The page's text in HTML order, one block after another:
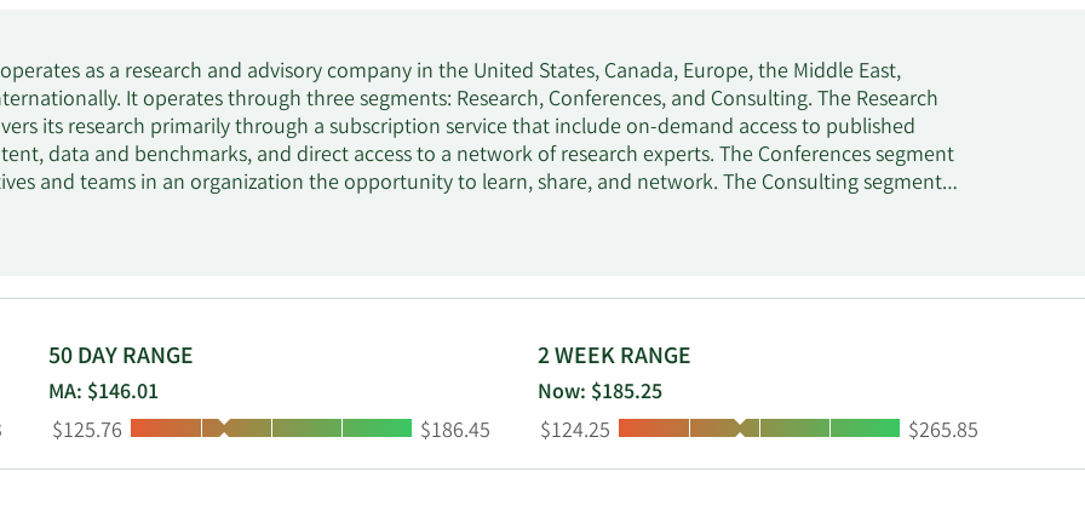
as a research and advisory company in the United States, Canada, Europe, the Middle East,
It operates through three segments: Research, Conferences, and Consulting. The Research
its research primarily through a subscription service that include on-demand access to published
data and benchmarks, and direct access to a network of research experts. The Conferences segment
and teams in an organization the opportunity to learn, share, and network. The Consulting segment
leading research, custom analysis, and on-the-ground support services. This segment also offers
50 DAY RANGE
MA: $146.01
Low:
$125.76 High:
$186.45
2 WEEK RANGE
Now: $185.25
Low:
$124.25 High:
$265.85